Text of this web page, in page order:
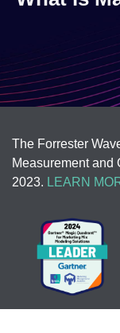
The Forrester
Measurement and
2023. LEARN